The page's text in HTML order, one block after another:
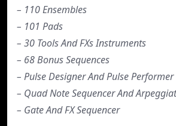
– 110 Ensembles
– 101 Pads
– 30 Tools And FXs Instruments
– 68 Bonus Sequences
– Pulse Designer And Pulse Performer
– Quad Note Sequencer And
– Gate And FX Sequencer